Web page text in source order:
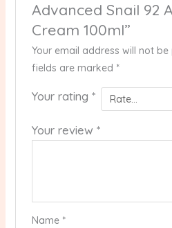
Advanced Snail 92
Cream 100ml”
Your email address will not be
fields are marked *
Your rating *
Your review *
Name *